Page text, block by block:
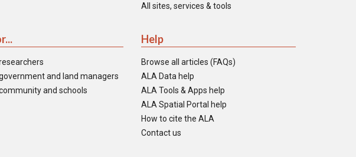
All sites, services & tools
and land managers
and schools
Help
Browse all articles (FAQs)
ALA Data help
ALA Tools & Apps help
ALA Spatial Portal help
How to cite the ALA
Contact us